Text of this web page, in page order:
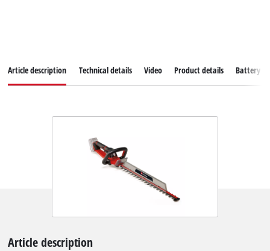
Article description Technical details Video Product details Battery
Article description